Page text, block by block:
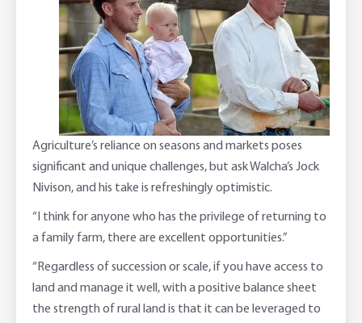
Adviser Services
Online Savings Interest Rates
High Interest Savings Account
Term Deposits
PremiumSaver
Notice Saver
Using Secure Code
Farm to Fork Recipes
Ag Community Sponsorships
Rabobank Leadership Awards
Farm2Fork Summit Highlights
Security
Open Banking
Support for Clients
Compliments and Complaints
Agriculture’s reliance on seasons and markets poses
significant and unique challenges, but ask Walcha’s Jock
Nivison, and his take is refreshingly optimistic.
“I think for anyone who has the privilege of returning to
a family farm, there are excellent opportunities.”
“Regardless of succession or scale, if you have access to
land and manage it well, with a positive balance sheet
the strength of rural land is that it can be leveraged to